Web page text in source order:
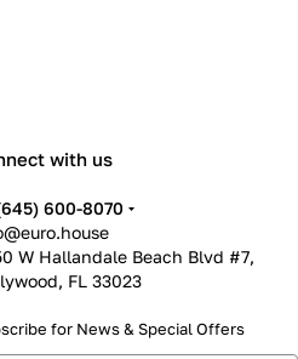
with us
600-8070
W Hallandale Beach Blvd #7,
FL 33023
for News & Special Offers